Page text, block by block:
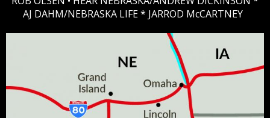
AJ DAHM/NEBRASKA LIFE * JARROD McCARTNEY